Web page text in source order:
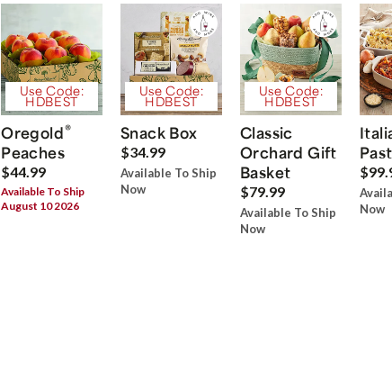
Use Code:
HDBEST
Oregold®
Peaches
$44.99
Available To Ship
August 10 2026
Use Code:
HDBEST
Snack Box
$34.99
Available To Ship
Now
Use Code:
HDBEST
Classic
Orchard Gift
Basket
$79.99
Available To Ship
Now
Now